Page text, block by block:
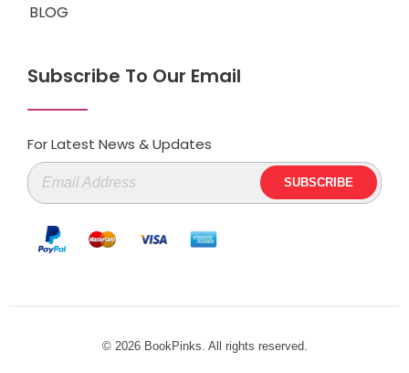
BLOG
Subscribe To Our Email
For Latest News & Updates
© 2026 BookPinks. All rights reserved.